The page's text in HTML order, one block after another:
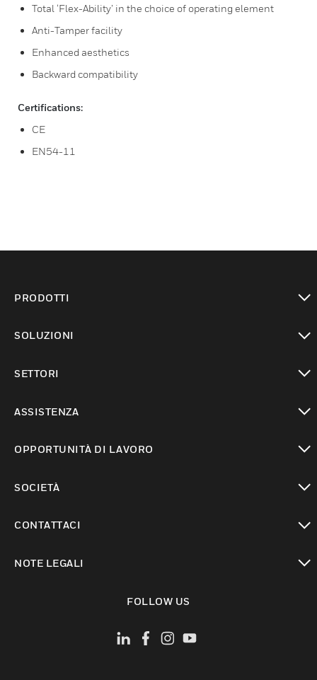
Total ‘Flex-Ability’ in the choice of operating element
Anti-Tamper facility
Enhanced aesthetics
Backward compatibility
Certifications:
CE
EN54-11
PRODOTTI
SOLUZIONI
SETTORI
ASSISTENZA
OPPORTUNITÀ DI LAVORO
SOCIETÀ
CONTATTACI
NOTE LEGALI
FOLLOW US